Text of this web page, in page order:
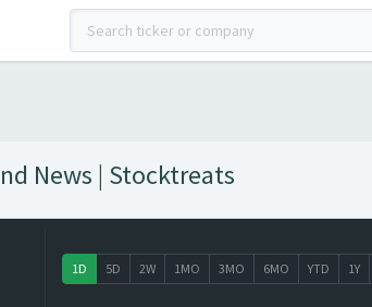
News | Stocktreats
1D 5D 2W 1MO 3MO 6MO YTD 1Y